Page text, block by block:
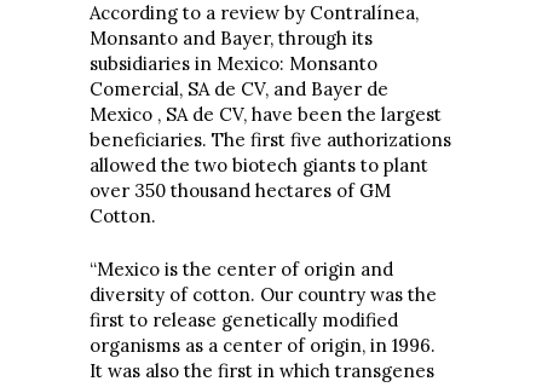
According to a review by Contralínea,
Monsanto and Bayer, through its
subsidiaries in Mexico: Monsanto
Comercial, SA de CV, and Bayer de
Mexico , SA de CV, have been the largest
beneficiaries. The first five authorizations
allowed the two biotech giants to plant
over 350 thousand hectares of GM
Cotton.
“Mexico is the center of origin and
diversity of cotton. Our country was the
first to release genetically modified
organisms as a center of origin, in 1996.
It was also the first in which transgenes